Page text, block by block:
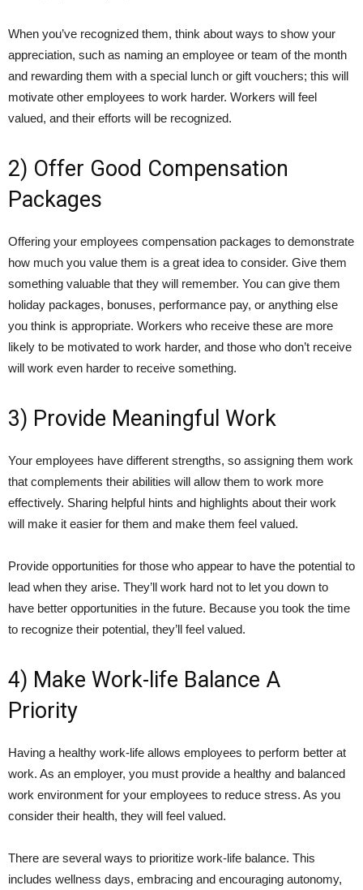
When you’ve recognized them, think about ways to show your
appreciation, such as naming an employee or team of the month
and rewarding them with a special lunch or gift vouchers; this will
motivate other employees to work harder. Workers will feel
valued, and their efforts will be recognized.
2) Offer Good Compensation
Packages
Offering your employees compensation packages to demonstrate
how much you value them is a great idea to consider. Give them
something valuable that they will remember. You can give them
holiday packages, bonuses, performance pay, or anything else
you think is appropriate. Workers who receive these are more
likely to be motivated to work harder, and those who don’t receive
will work even harder to receive something.
3) Provide Meaningful Work
Your employees have different strengths, so assigning them work
that complements their abilities will allow them to work more
effectively. Sharing helpful hints and highlights about their work
will make it easier for them and make them feel valued.
Provide opportunities for those who appear to have the potential to
lead when they arise. They’ll work hard not to let you down to
have better opportunities in the future. Because you took the time
to recognize their potential, they’ll feel valued.
4) Make Work-life Balance A
Priority
Having a healthy work-life allows employees to perform better at
work. As an employer, you must provide a healthy and balanced
work environment for your employees to reduce stress. As you
consider their health, they will feel valued.
There are several ways to prioritize work-life balance. This
includes wellness days, embracing and encouraging autonomy,